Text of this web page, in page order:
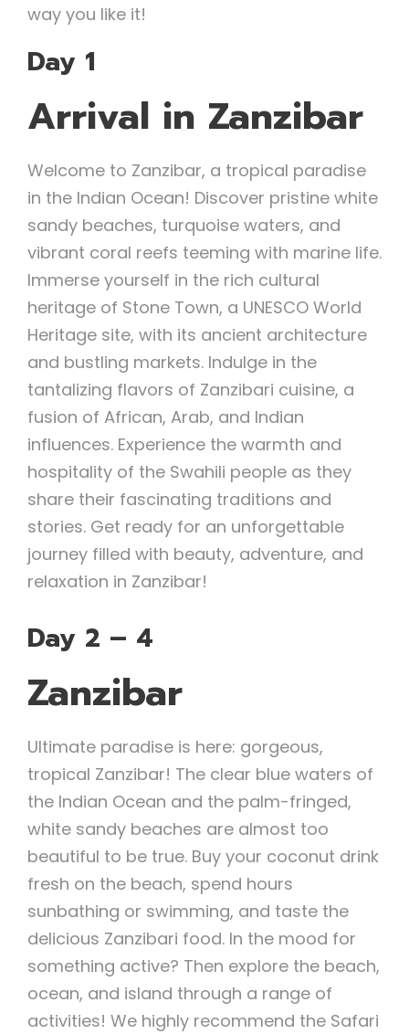
way you like it!
Day 1
Arrival in Zanzibar
Welcome to Zanzibar, a tropical paradise
in the Indian Ocean! Discover pristine white
sandy beaches, turquoise waters, and
vibrant coral reefs teeming with marine life.
Immerse yourself in the rich cultural
heritage of Stone Town, a UNESCO World
Heritage site, with its ancient architecture
and bustling markets. Indulge in the
tantalizing flavors of Zanzibari cuisine, a
fusion of African, Arab, and Indian
influences. Experience the warmth and
hospitality of the Swahili people as they
share their fascinating traditions and
stories. Get ready for an unforgettable
journey filled with beauty, adventure, and
relaxation in Zanzibar!
Day 2 – 4
Zanzibar
Ultimate paradise is here: gorgeous,
tropical Zanzibar! The clear blue waters of
the Indian Ocean and the palm-fringed,
white sandy beaches are almost too
beautiful to be true. Buy your coconut drink
fresh on the beach, spend hours
sunbathing or swimming, and taste the
delicious Zanzibari food. In the mood for
something active? Then explore the beach,
ocean, and island through a range of
activities! We highly recommend the Safari